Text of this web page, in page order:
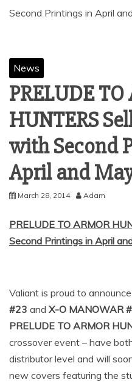
Second Printings in April
News
PRELUDE
HUNTERS
with Second
April and
March 28, 2014 Adam
PRELUDE TO ARMOR
Second Printings in April
Valiant is proud to
#23 and X-O MANOWAR
PRELUDE TO ARMOR
crossover event – have
distributor level and will
new covers featuring the